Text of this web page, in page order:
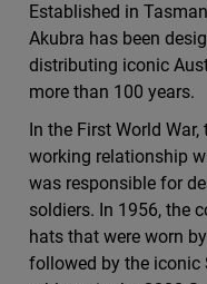
Established in
Akubra has been
distributing iconic
more than 100 years.
In the First World
working relationship
was responsible for
soldiers. In 1956, the
hats that were worn
followed by the